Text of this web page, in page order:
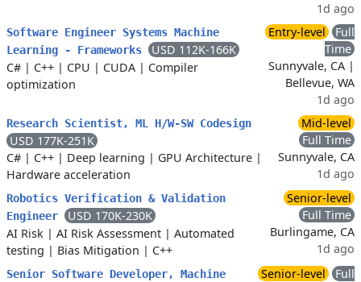
1d ago
Software Engineer Systems Machine
Learning - Frameworks
USD 112K-166K
C# | C++ | CPU | CUDA | Compiler
optimization
Entry-level
Full
Time
Sunnyvale, CA |
Bellevue, WA
1d ago
Research Scientist, ML H/W-SW Codesign
USD 177K-251K
C# | C++ | Deep learning | GPU Architecture |
Hardware acceleration
Mid-level
Full Time
Sunnyvale, CA
1d ago
Robotics Verification & Validation
Engineer
USD 170K-230K
AI Risk | AI Risk Assessment | Automated
testing | Bias Mitigation | C++
Senior-level
Full Time
Burlingame, CA
1d ago
Senior Software Developer, Machine
Senior-level
Full